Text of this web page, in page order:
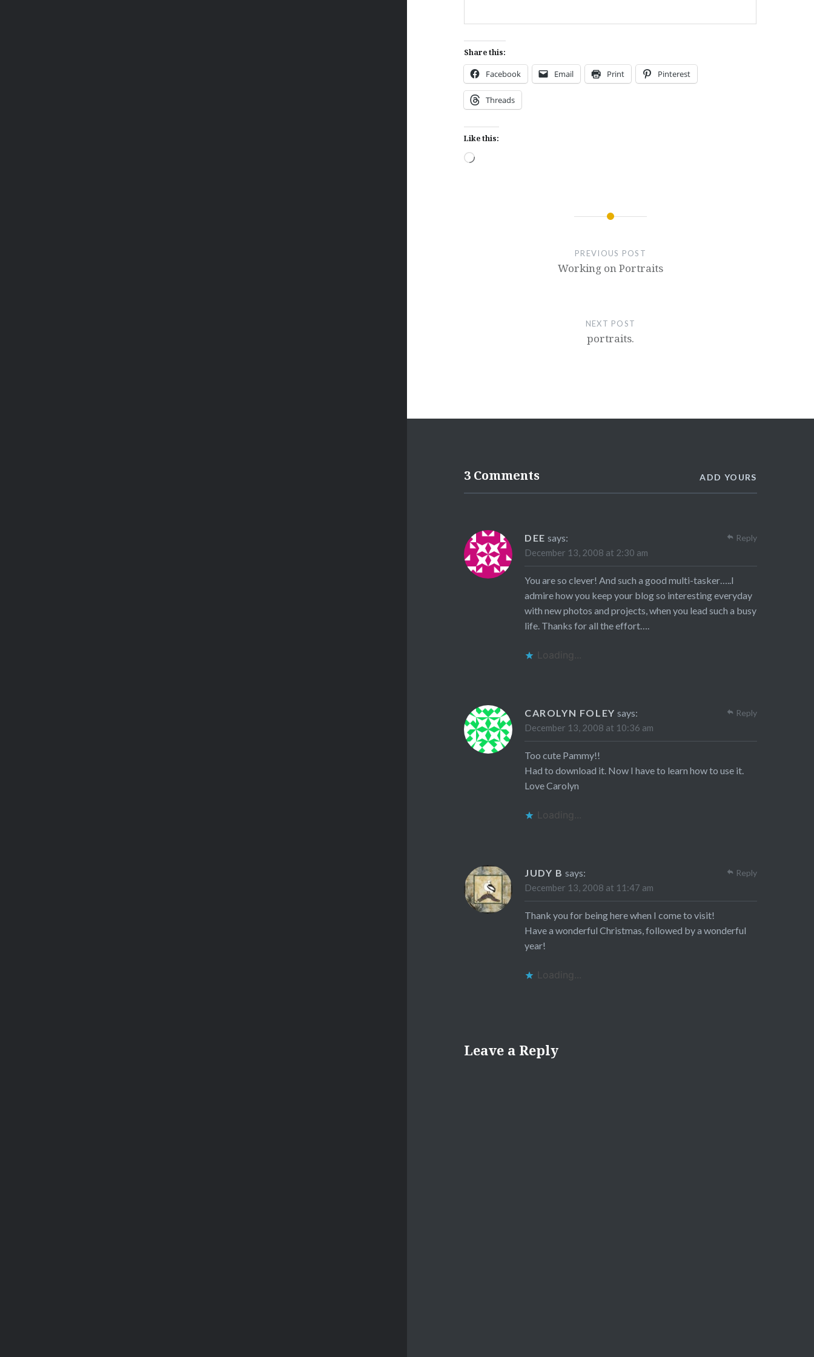
Share this:
Facebook Email Print Pinterest
Threads
Like this:
Loading…
PREVIOUS POST
Working on Portraits
NEXT POST
portraits.
3 Comments ADD YOURS
DEE says:
December 13, 2008 at 2:30 am
You are so clever! And such a good multi-tasker…..I
admire how you keep your blog so interesting everyday
with new photos and projects, when you lead such a busy
life. Thanks for all the effort….
Loading...
Reply
CAROLYN FOLEY says:
December 13, 2008 at 10:36 am
Too cute Pammy!!
Had to download it. Now I have to learn how to use it.
Love Carolyn
Loading...
Reply
JUDY B says:
December 13, 2008 at 11:47 am
Thank you for being here when I come to visit!
Have a wonderful Christmas, followed by a wonderful
year!
Loading...
Reply
Leave a Reply